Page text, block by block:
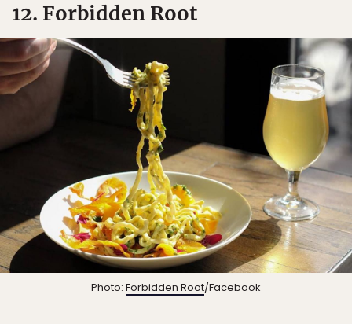
12. Forbidden Root
Photo: Forbidden Root/Facebook